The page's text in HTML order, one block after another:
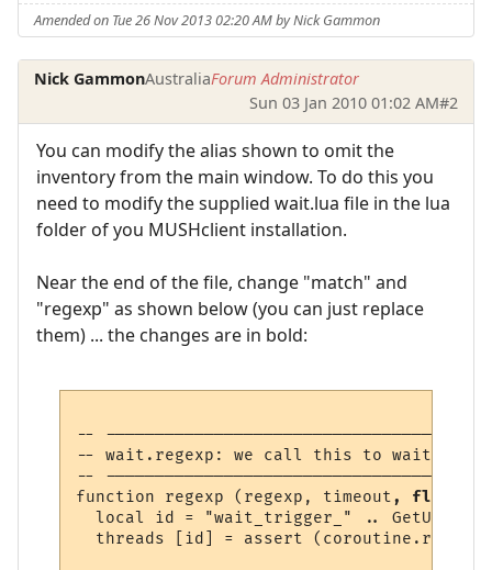
Amended on Tue 26 Nov 2013 02:20 AM by Nick Gammon
Nick GammonAustraliaForum Administrator
Sun 03 Jan 2010 01:02 AM#2
You can modify the alias shown to omit the
inventory from the main window. To do this you
need to modify the supplied wait.lua file in the lua
folder of you MUSHclient installation.
Near the end of the file, change "match" and
"regexp" as shown below (you can just replace
them) ... the changes are in bold:
--
-- wait.regexp: we call this to wait for
--
function regexp (regexp, timeout, flags
local id = "wait_trigger_" ..
threads [id] = assert